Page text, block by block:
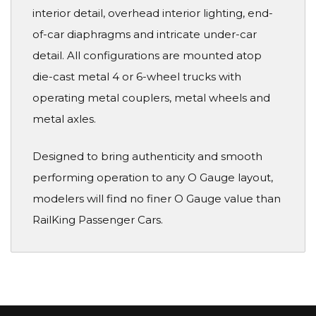
interior detail, overhead interior lighting, end-
of-car diaphragms and intricate under-car
detail. All configurations are mounted atop
die-cast metal 4 or 6-wheel trucks with
operating metal couplers, metal wheels and
metal axles.
Designed to bring authenticity and smooth
performing operation to any O Gauge layout,
modelers will find no finer O Gauge value than
RailKing Passenger Cars.